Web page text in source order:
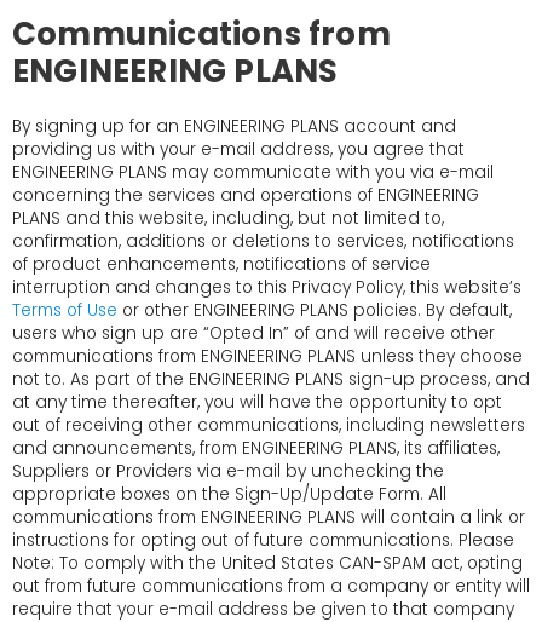
Communications from
ENGINEERING PLANS
By signing up for an ENGINEERING PLANS account and
providing us with your e-mail address, you agree that
ENGINEERING PLANS may communicate with you via e-mail
concerning the services and operations of ENGINEERING
PLANS and this website, including, but not limited to,
confirmation, additions or deletions to services, notifications
of product enhancements, notifications of service
interruption and changes to this Privacy Policy, this website’s
Terms of Use or other ENGINEERING PLANS policies. By default,
users who sign up are “Opted In” of and will receive other
communications from ENGINEERING PLANS unless they choose
not to. As part of the ENGINEERING PLANS sign-up process, and
at any time thereafter, you will have the opportunity to opt
out of receiving other communications, including newsletters
and announcements, from ENGINEERING PLANS, its affiliates,
Suppliers or Providers via e-mail by unchecking the
appropriate boxes on the Sign-Up/Update Form. All
communications from ENGINEERING PLANS will contain a link or
instructions for opting out of future communications. Please
Note: To comply with the United States CAN-SPAM act, opting
out from future communications from a company or entity will
require that your e-mail address be given to that company